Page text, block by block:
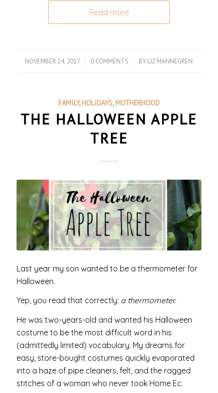
Read more
NOVEMBER 14, 2017
/ 0 COMMENTS
/ BY LIZ MANNEGREN
FAMILY,HOLIDAYS,MOTHERHOOD
THE HALLOWEEN APPLE
TREE
Last year my son wanted to be a thermometer for
Halloween.
Yep, you read that correctly: a thermometer.
He was two-years-old and wanted his Halloween
costume to be the most difficult word in his
(admittedly limited) vocabulary. My dreams for
easy, store-bought costumes quickly evaporated
into a haze of pipe cleaners, felt, and the ragged
stitches of a woman who never took Home Ec.